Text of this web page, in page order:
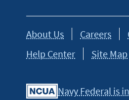
About Us Careers
Help Center
Site Map
Navy Federal is